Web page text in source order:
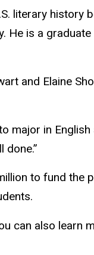
literary history
He is a
and Elaine
major in
to fund the
can also learn